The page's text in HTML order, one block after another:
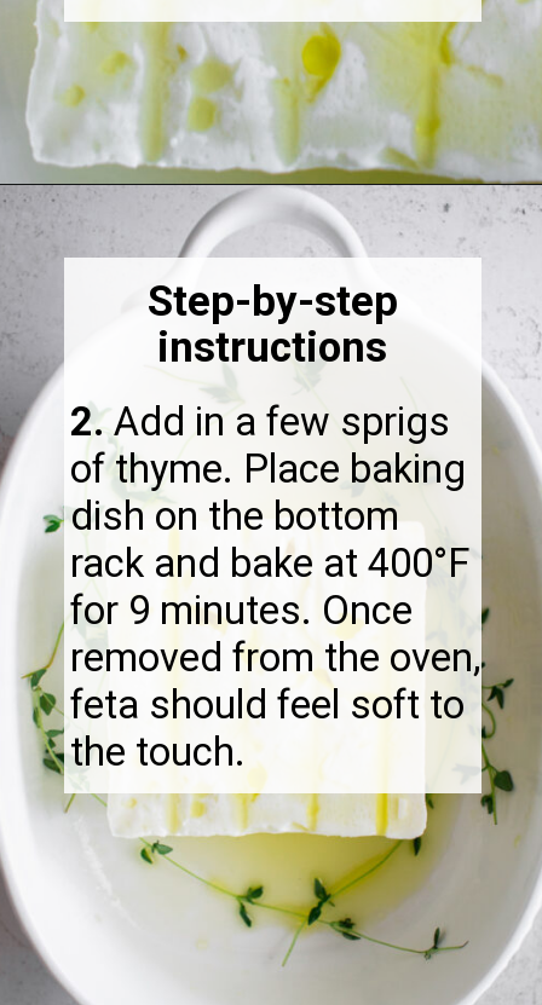
2.​Add in a few sprigs
of thyme. Place baking
dish on the bottom
rack and bake at 400°F
for 9 minutes. Once
removed from the oven,
feta should feel soft to
the touch.
Step-by-step
instructions